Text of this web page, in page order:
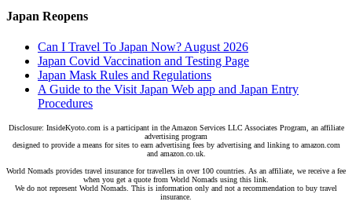
Japan Reopens
Can I Travel To Japan Now? August 2026
Japan Covid Vaccination and Testing Page
Japan Mask Rules and Regulations
A Guide to the Visit Japan Web app and Japan Entry
Procedures
Disclosure: InsideKyoto.com is a participant in the Amazon Services LLC Associates Program, an affiliate
advertising program
designed to provide a means for sites to earn advertising fees by advertising and linking to amazon.com
and amazon.co.uk.
World Nomads provides travel insurance for travellers in over 100 countries. As an affiliate, we receive a fee
when you get a quote from World Nomads using this link.
We do not represent World Nomads. This is information only and not a recommendation to buy travel
insurance.